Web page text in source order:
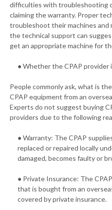
difficulties with troubleshooting
claiming the warranty. Proper
troubleshoot their machines and
the technical support can
get an appropriate machine for
● Whether the CPAP provider
People commonly ask, what is
CPAP equipment from an
Experts do not suggest buying
providers due to the following
● Warranty: The CPAP
replaced or repaired locally
damaged, becomes faulty or
● Private Insurance: The
that is bought from an
covered by private insurance.